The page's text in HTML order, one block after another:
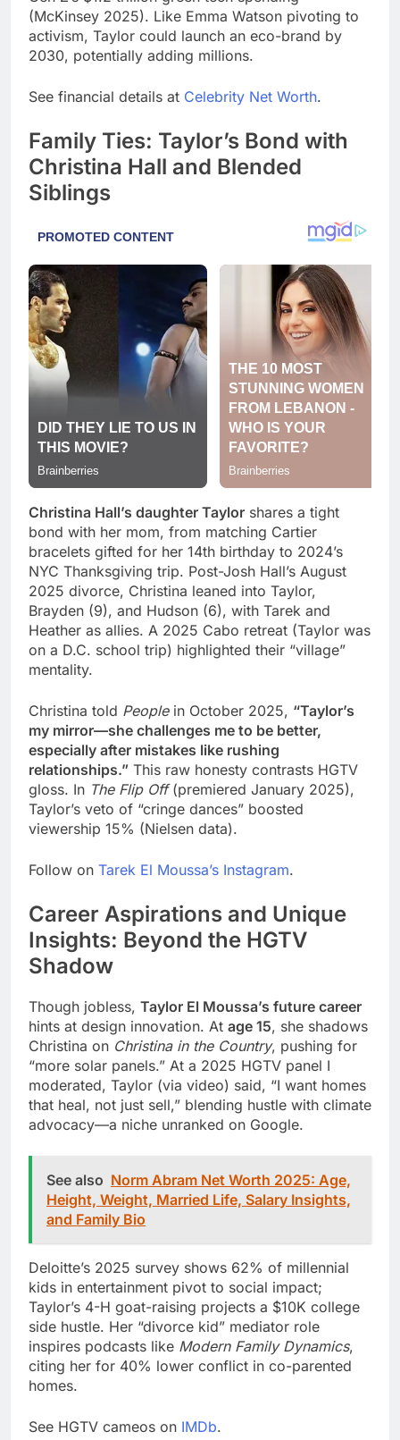
(McKinsey 2025). Like Emma Watson pivoting to
activism, Taylor could launch an eco-brand by
2030, potentially adding millions.
See financial details at Celebrity Net Worth.
Family Ties: Taylor’s Bond with
Christina Hall and Blended
Siblings
Christina Hall’s daughter Taylor shares a tight
bond with her mom, from matching Cartier
bracelets gifted for her 14th birthday to 2024’s
NYC Thanksgiving trip. Post-Josh Hall’s August
2025 divorce, Christina leaned into Taylor,
Brayden (9), and Hudson (6), with Tarek and
Heather as allies. A 2025 Cabo retreat (Taylor was
on a D.C. school trip) highlighted their “village”
mentality.
Christina told Peoplein October 2025, “Taylor’s
my mirror—she challenges me to be better,
especially after mistakes like rushing
relationships.” This raw honesty contrasts HGTV
gloss. In The Flip Off(premiered January 2025),
Taylor’s veto of “cringe dances” boosted
viewership 15% (Nielsen data).
Follow on Tarek El Moussa’s Instagram.
Career Aspirations and Unique
Insights: Beyond the HGTV
Shadow
Though jobless, Taylor El Moussa’s future career
hints at design innovation. At age 15, she shadows
Christina on Christina in the Country, pushing for
“more solar panels.” At a 2025 HGTV panel I
moderated, Taylor (via video) said, “I want homes
that heal, not just sell,” blending hustle with climate
advocacy—a niche unranked on Google.
See also Norm Abram Net Worth 2025: Age,
Height, Weight, Married Life, Salary Insights,
and Family Bio
Deloitte’s 2025 survey shows 62% of millennial
kids in entertainment pivot to social impact;
Taylor’s 4-H goat-raising projects a $10K college
side hustle. Her “divorce kid” mediator role
inspires podcasts like Modern Family Dynamics,
citing her for 40% lower conflict in co-parented
homes.
See HGTV cameos on IMDb.